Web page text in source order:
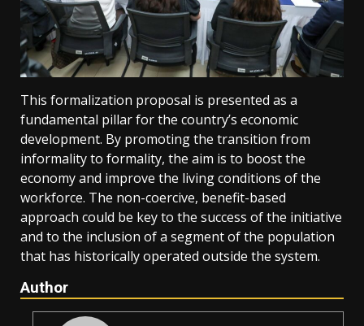
This formalization proposal is presented as a
fundamental pillar for the country’s economic
development. By promoting the transition from
informality to formality, the aim is to boost the
economy and improve the living conditions of the
workforce. The non-coercive, benefit-based
approach could be key to the success of the initiative
and to the inclusion of a segment of the population
that has historically operated outside the system.
Author